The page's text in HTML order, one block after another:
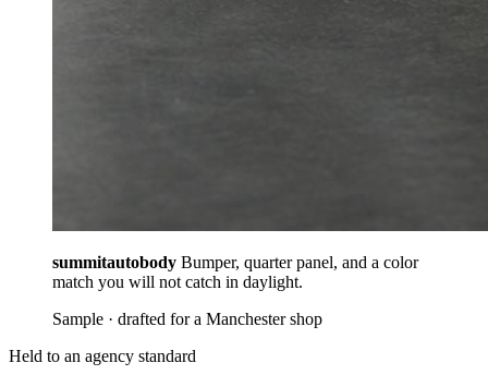
summitautobody Bumper, quarter panel, and a color
match you will not catch in daylight.
Sample · drafted for a Manchester shop
Held to an agency standard